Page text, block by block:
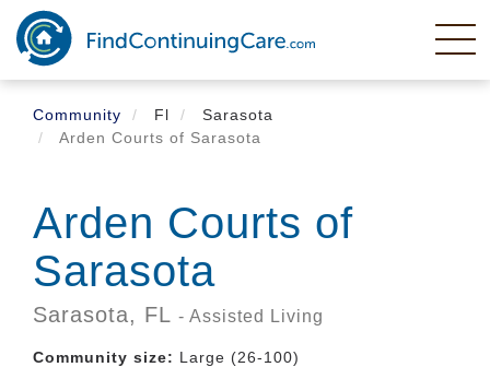
Skip
main
content
Community
Fl
Sarasota
Arden Courts of Sarasota
Arden Courts of
Sarasota
Sarasota, FL - Assisted Living
Community size: Large (26-100)